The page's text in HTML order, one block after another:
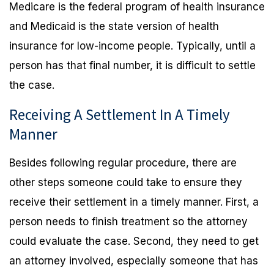
Medicare is the federal program of health insurance
and Medicaid is the state version of health
insurance for low-income people. Typically, until a
person has that final number, it is difficult to settle
the case.
Receiving A Settlement In A Timely
Manner
Besides following regular procedure, there are
other steps someone could take to ensure they
receive their settlement in a timely manner. First, a
person needs to finish treatment so the attorney
could evaluate the case. Second, they need to get
an attorney involved, especially someone that has